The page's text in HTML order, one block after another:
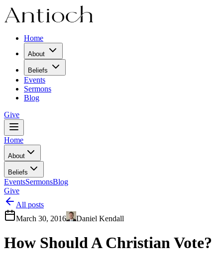
Home
About
Beliefs
Events
Sermons
Blog
Give
Home
About
Beliefs
EventsSermonsBlog
Give
All posts
March 30, 2016
Daniel Kendall
How Should A Christian Vote?